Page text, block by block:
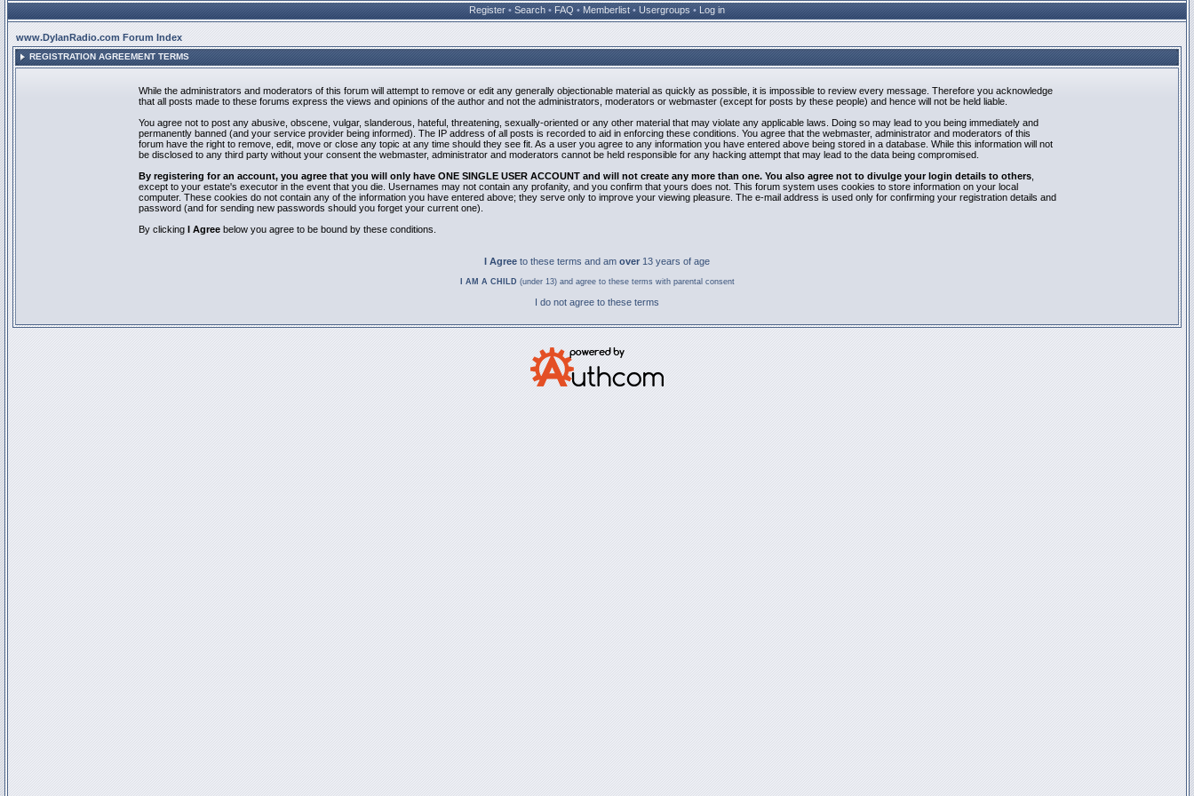
Register • Search • FAQ • Memberlist • Usergroups • Log in
www.DylanRadio.com Forum Index
REGISTRATION AGREEMENT TERMS
While the administrators and moderators of this forum will attempt to remove or edit any generally objectionable material as quickly as possible, it is impossible to review every message. Therefore you acknowledge
that all posts made to these forums express the views and opinions of the author and not the administrators, moderators or webmaster (except for posts by these people) and hence will not be held liable.
You agree not to post any abusive, obscene, vulgar, slanderous, hateful, threatening, sexually-oriented or any other material that may violate any applicable laws. Doing so may lead to you being immediately and
permanently banned (and your service provider being informed). The IP address of all posts is recorded to aid in enforcing these conditions. You agree that the webmaster, administrator and moderators of this
forum have the right to remove, edit, move or close any topic at any time should they see fit. As a user you agree to any information you have entered above being stored in a database. While this information will not
be disclosed to any third party without your consent the webmaster, administrator and moderators cannot be held responsible for any hacking attempt that may lead to the data being compromised.
By registering for an account, you agree that you will only have ONE SINGLE USER ACCOUNT and will not create any more than one. You also agree not to divulge your login details to others,
except to your estate's executor in the event that you die. Usernames may not contain any profanity, and you confirm that yours does not. This forum system uses cookies to store information on your local
computer. These cookies do not contain any of the information you have entered above; they serve only to improve your viewing pleasure. The e-mail address is used only for confirming your registration details and
password (and for sending new passwords should you forget your current one).
By clicking I Agreebelow you agree to be bound by these conditions.
I Agree to these terms and am over 13 years of age
I AM A CHILD (under 13) and agree to these terms with parental consent
I do not agree to these terms